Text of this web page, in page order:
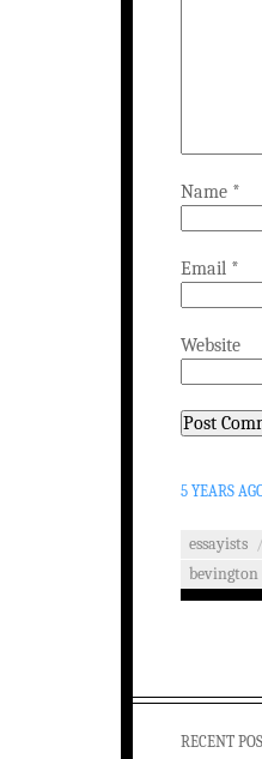
Name *
Email *
Website
5 YEARS
essayists
bevington
RECENT